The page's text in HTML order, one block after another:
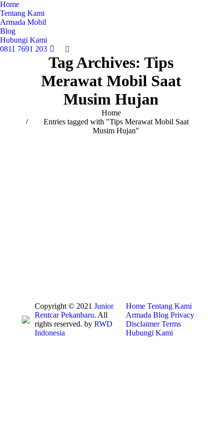
Home
Tentang Kami
Armada Mobil
Blog
Hubungi Kami
0811 7691 203
Search:
Tag Archives: Tips
Merawat Mobil Saat
Musim Hujan
Home
Entries tagged with "Tips Merawat Mobil Saat
Musim Hujan"
Copyright © 2021 Junior
Rentcar Pekanbaru. All
rights reserved. by RWD
Indonesia
Home Tentang Kami
Armada Blog Privacy
Disclaimer Terms
Hubungi Kami